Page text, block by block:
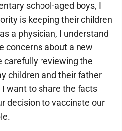
school-aged boys, I
is keeping their children
a physician, I understand
concerns about a new
carefully reviewing the
children and their father
want to share the facts
decision to vaccinate our